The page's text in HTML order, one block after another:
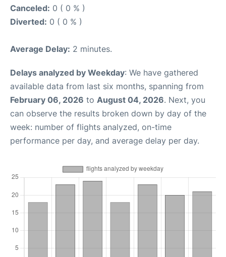
Canceled: 0 ( 0 % )
Diverted: 0 ( 0 % )
Average Delay: 2 minutes.
Delays analyzed by Weekday: We have gathered
available data from last six months, spanning from
February 06, 2026 to August 04, 2026. Next, you
can observe the results broken down by day of the
week: number of flights analyzed, on-time
performance per day, and average delay per day.